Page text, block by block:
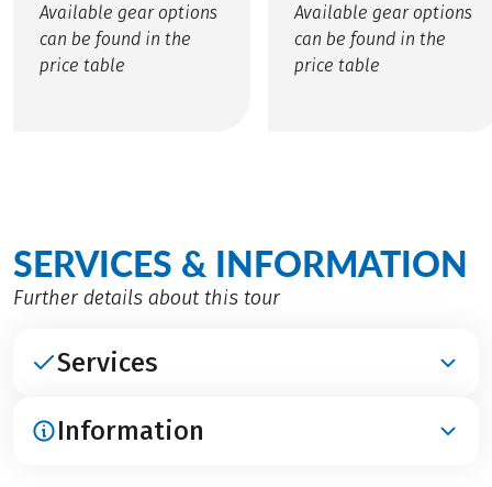
Available gear options
can be found in the
price table
Available gear options
can be found in the
price table
SERVICES & INFORMATION
Further details about this tour
Services
INCLUDED
Information